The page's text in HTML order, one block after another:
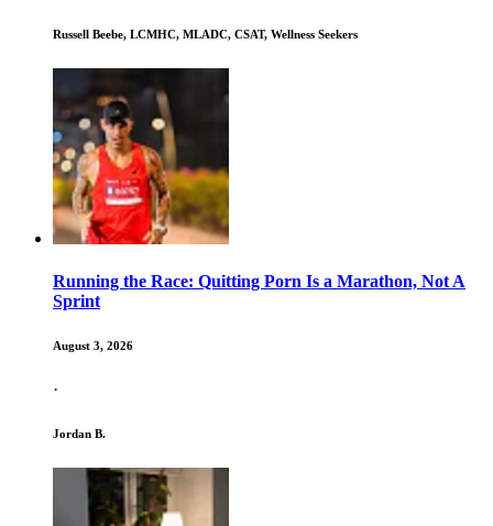
Russell Beebe, LCMHC, MLADC, CSAT, Wellness Seekers
Running the Race: Quitting Porn Is a Marathon, Not A
Sprint
August 3, 2026
·
Jordan B.